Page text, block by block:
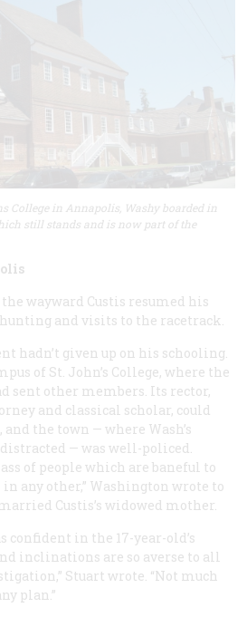
College in Annapolis, Washy boarded in
still stands and is now part of the
wayward Custis resumed his
and visits to the racetrack.
hadn’t given up on his schooling.
of St. John’s College, where the
sent other members. Its rector,
and classical scholar, could
the town — where Wash’s
— was well-policed.
of people which are baneful to
any other,” Washington wrote to
Custis’s widowed mother.
confident in the 17-year-old’s
inclinations are so averse to all
Stuart wrote. “Not much
plan.”